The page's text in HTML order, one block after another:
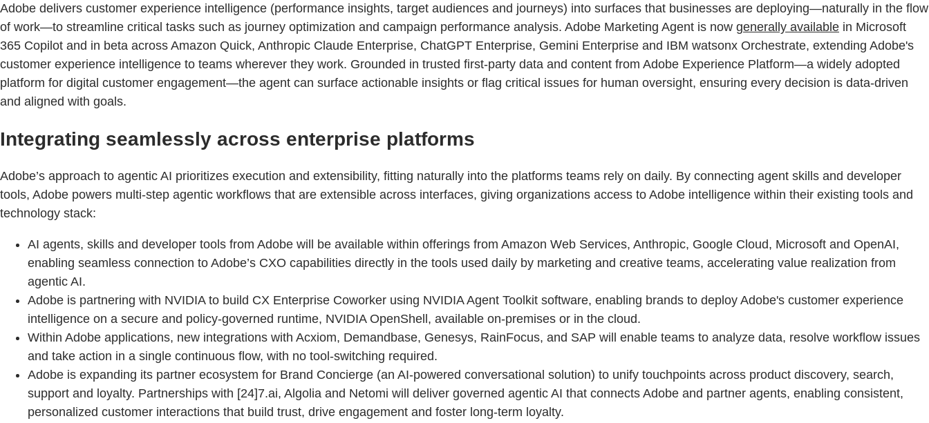
Adobe delivers customer experience intelligence (performance insights, target audiences and journeys) into surfaces that businesses are deploying—naturally in the flow
of work—to streamline critical tasks such as journey optimization and campaign performance analysis. Adobe Marketing Agent is now generally available in Microsoft
365 Copilot and in beta across Amazon Quick, Anthropic Claude Enterprise, ChatGPT Enterprise, Gemini Enterprise and IBM watsonx Orchestrate, extending Adobe's
customer experience intelligence to teams wherever they work. Grounded in trusted first-party data and content from Adobe Experience Platform—a widely adopted
platform for digital customer engagement—the agent can surface actionable insights or flag critical issues for human oversight, ensuring every decision is data-driven
and aligned with goals.
Integrating seamlessly across enterprise platforms
Adobe’s approach to agentic AI prioritizes execution and extensibility, fitting naturally into the platforms teams rely on daily. By connecting agent skills and developer
tools, Adobe powers multi-step agentic workflows that are extensible across interfaces, giving organizations access to Adobe intelligence within their existing tools and
technology stack:
AI agents, skills and developer tools from Adobe will be available within offerings from Amazon Web Services, Anthropic, Google Cloud, Microsoft and OpenAI,
enabling seamless connection to Adobe’s CXO capabilities directly in the tools used daily by marketing and creative teams, accelerating value realization from
agentic AI.
Adobe is partnering with NVIDIA to build CX Enterprise Coworker using NVIDIA Agent Toolkit software, enabling brands to deploy Adobe's customer experience
intelligence on a secure and policy-governed runtime, NVIDIA OpenShell, available on-premises or in the cloud.
Within Adobe applications, new integrations with Acxiom, Demandbase, Genesys, RainFocus, and SAP will enable teams to analyze data, resolve workflow issues
and take action in a single continuous flow, with no tool-switching required.
Adobe is expanding its partner ecosystem for Brand Concierge (an AI-powered conversational solution) to unify touchpoints across product discovery, search,
support and loyalty. Partnerships with [24]7.ai, Algolia and Netomi will deliver governed agentic AI that connects Adobe and partner agents, enabling consistent,
personalized customer interactions that build trust, drive engagement and foster long-term loyalty.